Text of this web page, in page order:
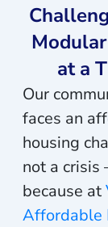
at a
Our
faces an
housing
not a crisis
because at
Affordable